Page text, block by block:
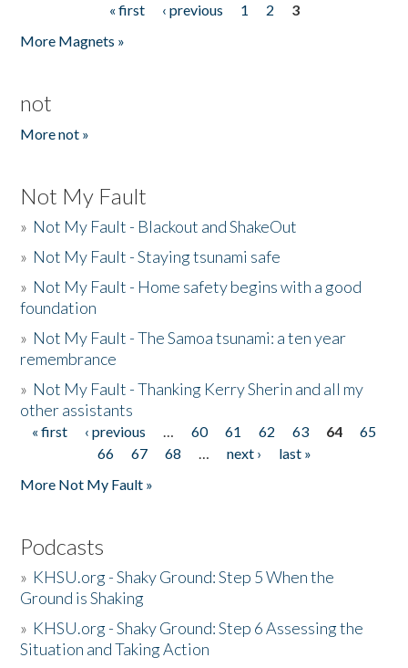
« first ‹ previous 1 2
3
More Magnets »
not
More not »
Not My Fault
» Not My Fault - Blackout and ShakeOut
» Not My Fault - Staying tsunami safe
» Not My Fault - Home safety begins with a good
foundation
» Not My Fault - The Samoa tsunami: a ten year
remembrance
» Not My Fault - Thanking Kerry Sherin and all my
other assistants
Pages
« first ‹ previous … 60 61 62 63 64
65
66
67 68 … next ›
last »
More Not My Fault »
Podcasts
» KHSU.org - Shaky Ground: Step 5 When the
Ground is Shaking
» KHSU.org - Shaky Ground: Step 6 Assessing the
Situation and Taking Action